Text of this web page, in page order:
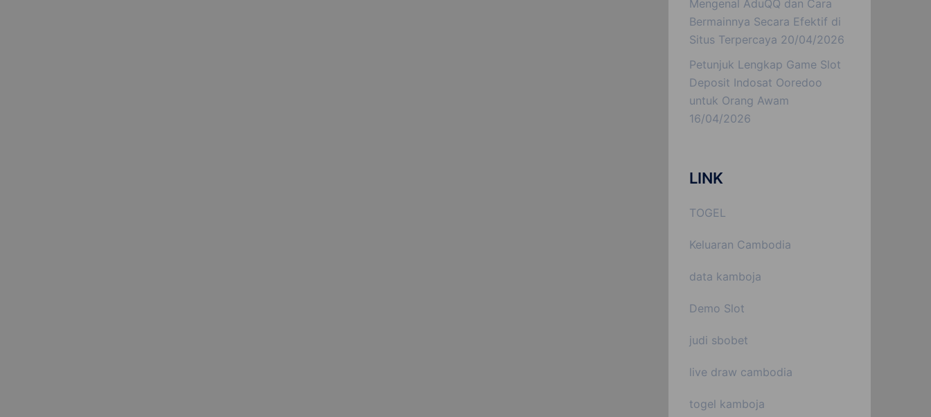
Mengenal AduQQ dan Cara
Bermainnya Secara Efektif di
Situs Terpercaya 20/04/2026
Petunjuk Lengkap Game Slot
Deposit Indosat Ooredoo
untuk Orang Awam
16/04/2026
LINK
TOGEL
Keluaran Cambodia
data kamboja
Demo Slot
judi sbobet
live draw cambodia
togel kamboja